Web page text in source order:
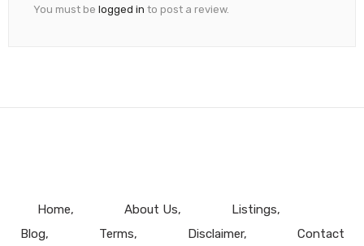
You must be logged in to post a review.
Home About Us
Listings
Blog
Terms Disclaimer Contact